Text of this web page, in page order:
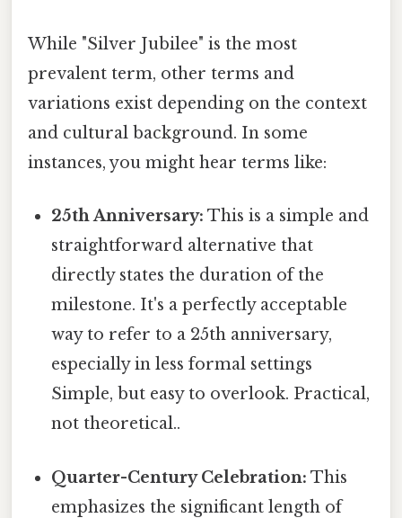
While "Silver Jubilee" is the most
prevalent term, other terms and
variations exist depending on the context
and cultural background. In some
instances, you might hear terms like:
25th Anniversary: This is a simple and
straightforward alternative that
directly states the duration of the
milestone. It's a perfectly acceptable
way to refer to a 25th anniversary,
especially in less formal settings
Simple, but easy to overlook. Practical,
not theoretical..
Quarter-Century Celebration: This
emphasizes the significant length of